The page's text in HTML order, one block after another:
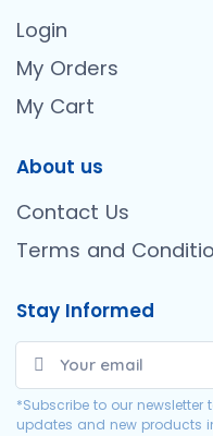
Login
My Orders
My Cart
About us
Contact Us
Terms and
Stay Informed
*Subscribe to our newsletter
updates and new products